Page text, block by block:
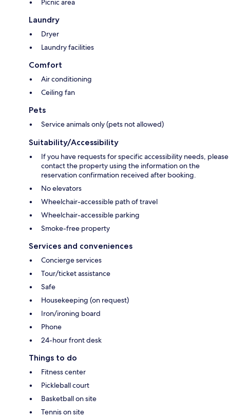
Picnic area
Laundry
Dryer
Laundry facilities
Comfort
Air conditioning
Ceiling fan
Pets
Service animals only (pets not allowed)
Suitability/Accessibility
If you have requests for specific accessibility needs, please
contact the property using the information on the
reservation confirmation received after booking.
No elevators
Wheelchair-accessible path of travel
Wheelchair-accessible parking
Smoke-free property
Services and conveniences
Concierge services
Tour/ticket assistance
Safe
Housekeeping (on request)
Iron/ironing board
Phone
24-hour front desk
Things to do
Fitness center
Pickleball court
Basketball on site
Tennis on site